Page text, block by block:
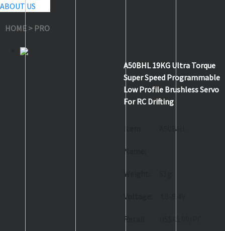
ABOUT US
HOME > PRODUCTS
A50BHL 19KG Ultra Torque
Super Speed Programmable
Low Profile Brushless Servo
For RC Drifting
Name:
A50BHL
Weight:
Voltage:
Retail US$45.99/PC